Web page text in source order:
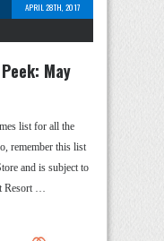
APRIL 28TH, 2017
May
list for all the
remember this list
and is subject to
Resort …